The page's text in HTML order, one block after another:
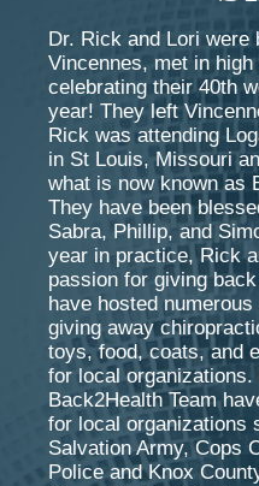
Dr. Rick and Lori were
Vincennes, met in
celebrating their 40th
year! They left
Rick was attending
in St Louis, Missouri
what is now known as
They have been
Sabra, Phillip, and
year in practice, Rick
passion for giving
have hosted
giving away
toys, food, coats, and
for local organizations.
Back2Health Team
for local organizations
Salvation Army, Cops
Police and Knox